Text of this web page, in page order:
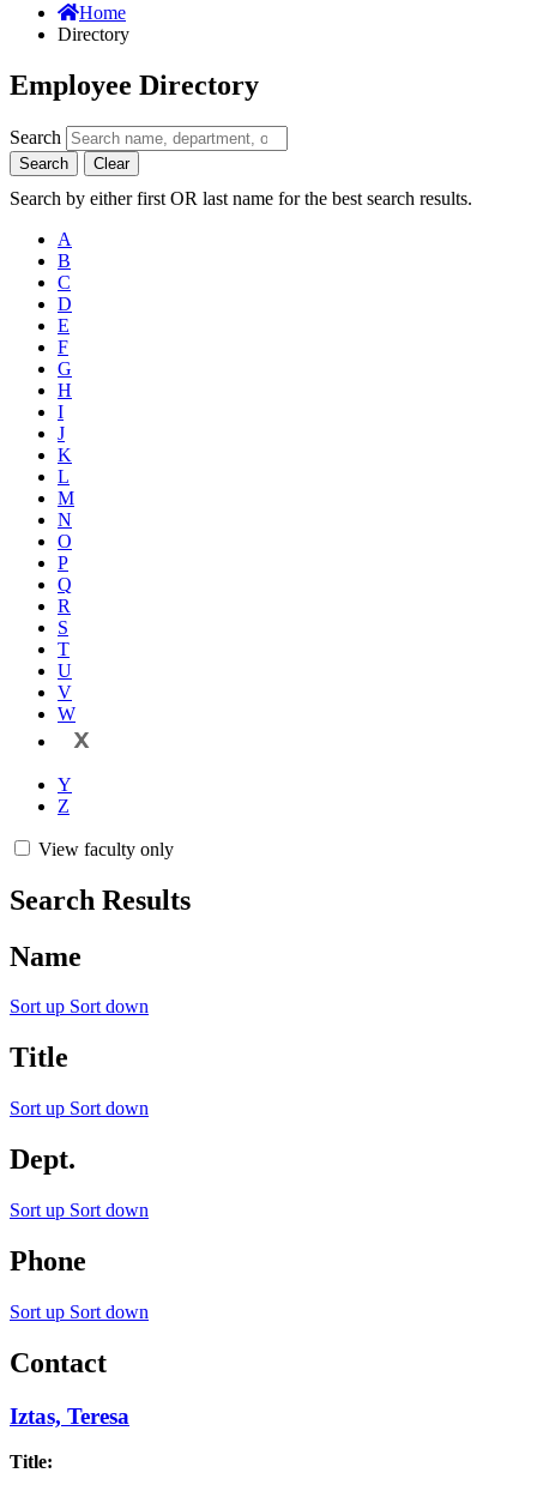
Home
Directory
Employee Directory
Search
Search Clear
Search by either first OR last name for the best search results.
A
B
C
D
E
F
G
H
I
J
K
L
M
N
O
P
Q
R
S
T
U
V
W
X
Y
Z
View faculty only
Search Results
Name
Sort up Sort down
Title
Sort up Sort down
Dept.
Sort up Sort down
Phone
Sort up Sort down
Contact
Iztas, Teresa
Title: